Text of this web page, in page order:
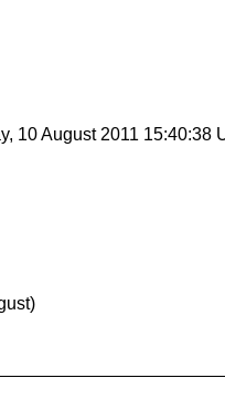
10 August 2011 15:40:38